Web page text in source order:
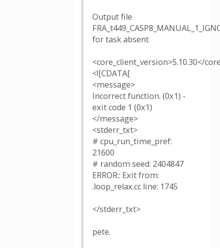
Output file
for task absent
<core_client_version>5.10.30</
<![CDATA[
<message>
Incorrect function. (0x1) -
exit code 1 (0x1)
</message>
<stderr_txt>
# cpu_run_time_pref:
21600
# random seed: 2404847
ERROR:: Exit from:
.loop_relax.cc line: 1745
</stderr_txt>
pete.